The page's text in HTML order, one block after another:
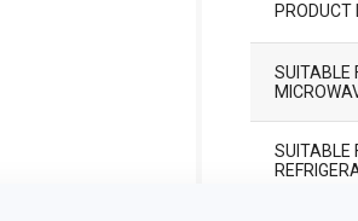
PRODUCT
SUITABLE
SUITABLE